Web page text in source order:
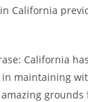
California
California
maintaining
grounds